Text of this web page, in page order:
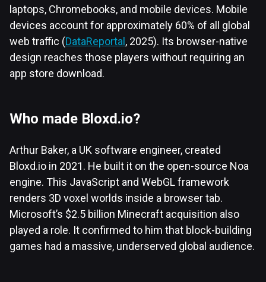
laptops, Chromebooks, and mobile devices. Mobile
devices account for approximately 60% of all global
web traffic (DataReportal, 2025). Its browser-native
design reaches those players without requiring an
app store download.
Who made Bloxd.io?
Arthur Baker, a UK software engineer, created
Bloxd.io in 2021. He built it on the open-source Noa
engine. This JavaScript and WebGL framework
renders 3D voxel worlds inside a browser tab.
Microsoft’s $2.5 billion Minecraft acquisition also
played a role. It confirmed to him that block-building
games had a massive, underserved global audience.